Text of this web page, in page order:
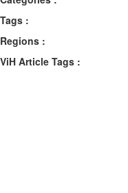
Tags :
Regions :
ViH Article Tags :